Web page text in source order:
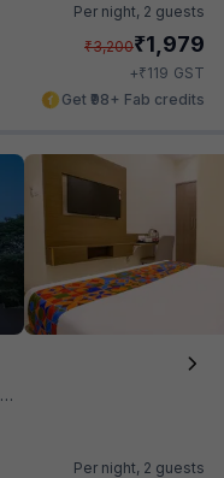
Per night, 2 guests
₹3,200₹1,979
+₹119 GST
Get ₹98+ Fab credits
Per night, 2 guests